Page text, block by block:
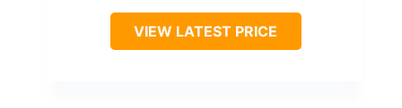
VIEW LATEST PRICE